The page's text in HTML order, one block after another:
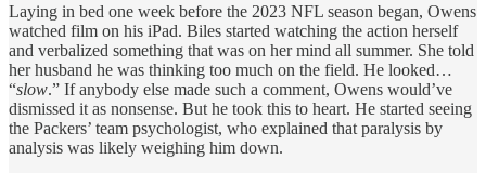
Laying in bed one week before the 2023 NFL season began, Owens
watched film on his iPad. Biles started watching the action herself
and verbalized something that was on her mind all summer. She told
her husband he was thinking too much on the field. He looked…
“slow.” If anybody else made such a comment, Owens would’ve
dismissed it as nonsense. But he took this to heart. He started seeing
the Packers’ team psychologist, who explained that paralysis by
analysis was likely weighing him down.